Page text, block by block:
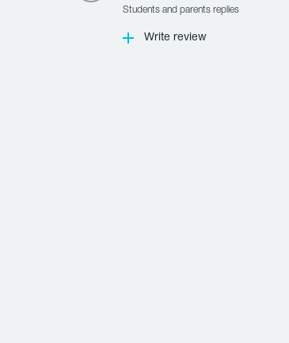
Students and parents replies
Write review